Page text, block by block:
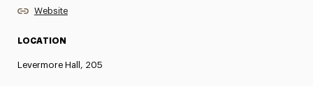
Website
LOCATION
Levermore Hall, 205